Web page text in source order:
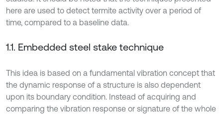
here are used to detect termite activity over a period of
time, compared to a baseline data.
1.1. Embedded steel stake technique
This idea is based on a fundamental vibration concept that
the dynamic response of a structure is also dependent
upon its boundary condition. Instead of acquiring and
comparing the vibration response or signature of the whole